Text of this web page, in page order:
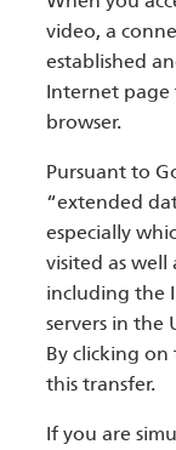
video, a
established
Internet
browser.
Pursuant to
“extended
especially
visited as well
including the
servers in the
By clicking
this transfer.
If you are